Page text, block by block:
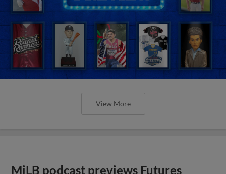
View More
MiLB podcast previews Futures